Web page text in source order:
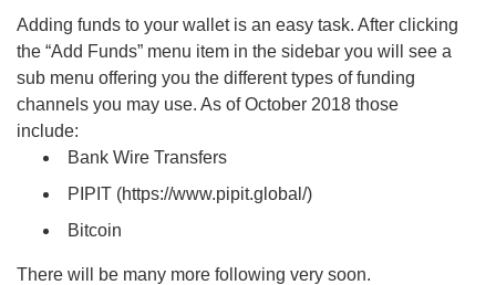
Adding funds to your wallet is an easy task. After clicking
the “Add Funds” menu item in the sidebar you will see a
sub menu offering you the different types of funding
channels you may use. As of October 2018 those
include:
Bank Wire Transfers
PIPIT (https://www.pipit.global/)
Bitcoin
There will be many more following very soon.